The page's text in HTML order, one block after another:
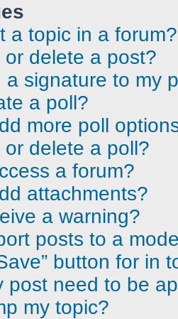
a topic in a forum?
delete a post?
a signature to my
a poll?
more poll
delete a poll?
a forum?
attachments?
a warning?
posts to a
button for in
post need to be
my topic?